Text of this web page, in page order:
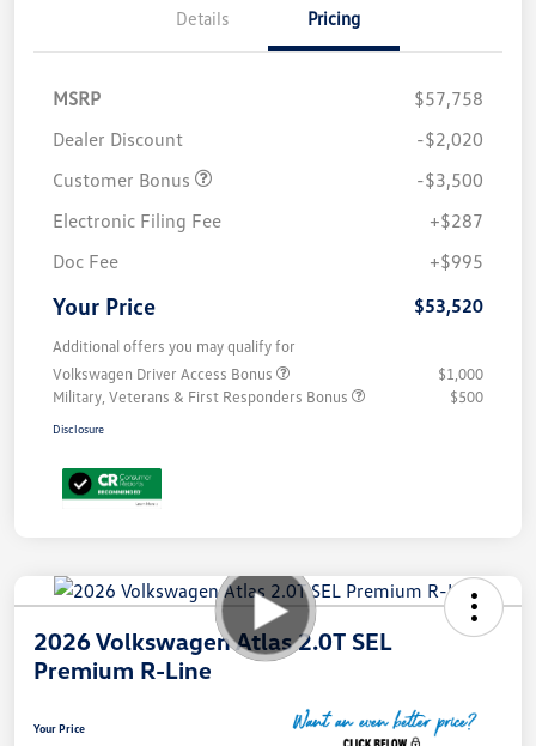
Details Pricing
MSRP
$57,758
Dealer Discount
-$2,020
Customer Bonus
-$3,500
Electronic Filing Fee
+$287
Doc Fee
+$995
Your Price $53,520
Additional offers you may qualify for
Volkswagen Driver Access Bonus
$1,000
Military, Veterans & First Responders Bonus
$500
Disclosure
2026 Volkswagen Atlas 2.0T SEL
Premium R-Line
Your Price